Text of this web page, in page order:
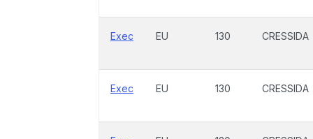
Exec EU 130 CRESSIDA
Exec EU 130 CRESSIDA